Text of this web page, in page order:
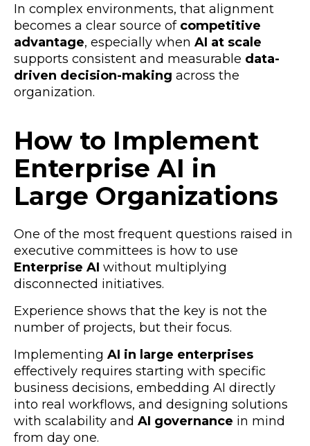
In complex environments, that alignment
becomes a clear source of competitive
advantage, especially when AI at scale
supports consistent and measurable data-
driven decision-making across the
organization.
How to Implement
Enterprise AI in
Large Organizations
One of the most frequent questions raised in
executive committees is how to use
Enterprise AI without multiplying
disconnected initiatives.
Experience shows that the key is not the
number of projects, but their focus.
Implementing AI in large enterprises
effectively requires starting with specific
business decisions, embedding AI directly
into real workflows, and designing solutions
with scalability and AI governance in mind
from day one.